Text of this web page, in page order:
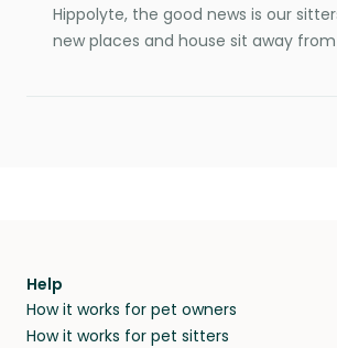
Hippolyte, the good news is our
new places and house sit away
Help
How it works for pet owners
How it works for pet sitters